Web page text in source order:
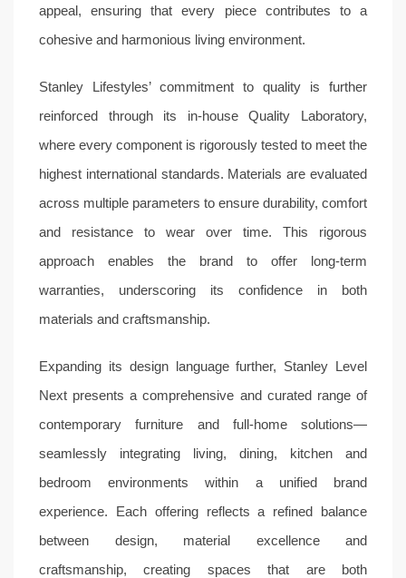
appeal, ensuring that every piece contributes to a
cohesive and harmonious living environment.
Stanley Lifestyles’ commitment to quality is further
reinforced through its in-house Quality Laboratory,
where every component is rigorously tested to meet the
highest international standards. Materials are evaluated
across multiple parameters to ensure durability, comfort
and resistance to wear over time. This rigorous
approach enables the brand to offer long-term
warranties, underscoring its confidence in both
materials and craftsmanship.
Expanding its design language further, Stanley Level
Next presents a comprehensive and curated range of
contemporary furniture and full-home solutions—
seamlessly integrating living, dining, kitchen and
bedroom environments within a unified brand
experience. Each offering reflects a refined balance
between design, material excellence and
craftsmanship, creating spaces that are both